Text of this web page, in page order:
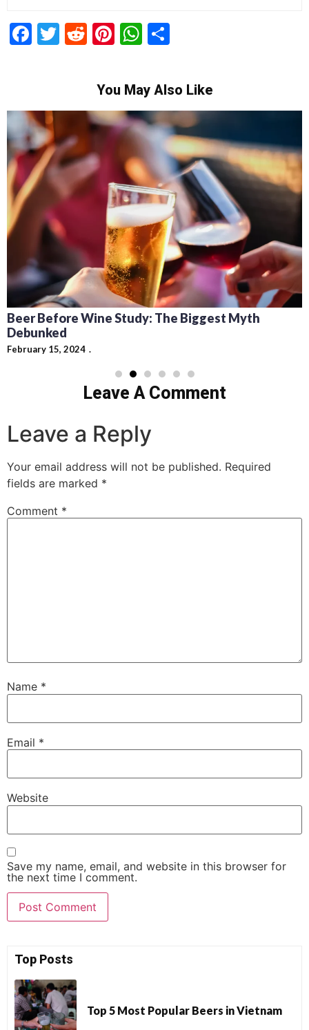
Facebook
Twitter
RedditPinterest
WhatsApp
You May Also Like
Beer Before Wine Study: The Biggest Myth
Debunked
February 15, 2024
Leave A Comment
Leave a Reply
Your email address will not be published. Required
fields are marked *
Comment *
Name *
Email *
Website
Save my name, email, and website in this browser for
the next time I comment.
Top Posts
Top 5 Most Popular Beers in Vietnam